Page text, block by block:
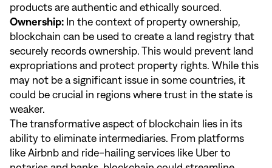
products are authentic and ethically sourced.
Ownership: In the context of property ownership,
blockchain can be used to create a land registry that
securely records ownership. This would prevent land
expropriations and protect property rights. While this
may not be a significant issue in some countries, it
could be crucial in regions where trust in the state is
weaker.
The transformative aspect of blockchain lies in its
ability to eliminate intermediaries. From platforms
like Airbnb and ride-hailing services like Uber to